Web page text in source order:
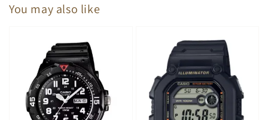
You may also like